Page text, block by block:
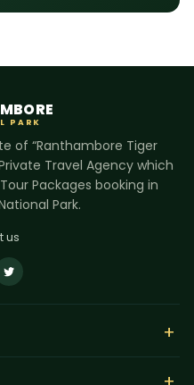
PARK
of “Ranthambore Tiger
Travel Agency which
Packages booking in
Park.
us
+